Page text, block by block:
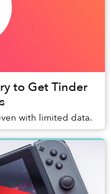
to Get Tinder
with limited data.